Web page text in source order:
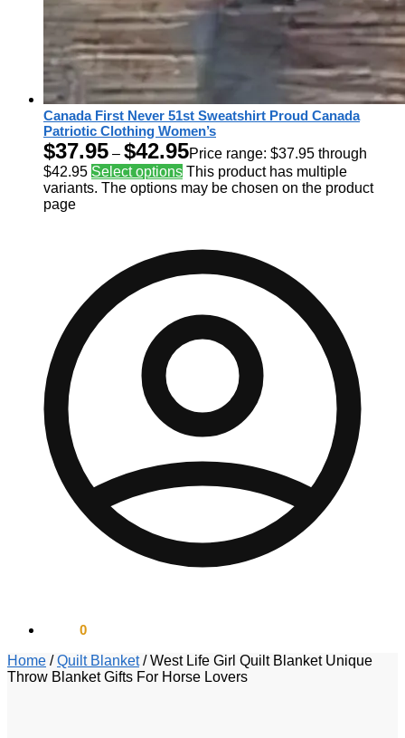
Canada First Never 51st Sweatshirt Proud Canada
Patriotic Clothing Women’s
$37.95 – $42.95Price range: $37.95 through
$42.95 Select options This product has multiple
variants. The options may be chosen on the product
page
0
Home /Quilt Blanket/West Life Girl Quilt Blanket Unique
Throw Blanket Gifts For Horse Lovers